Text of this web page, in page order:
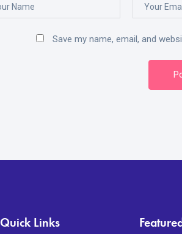
Save my name, email, and
Quick Links